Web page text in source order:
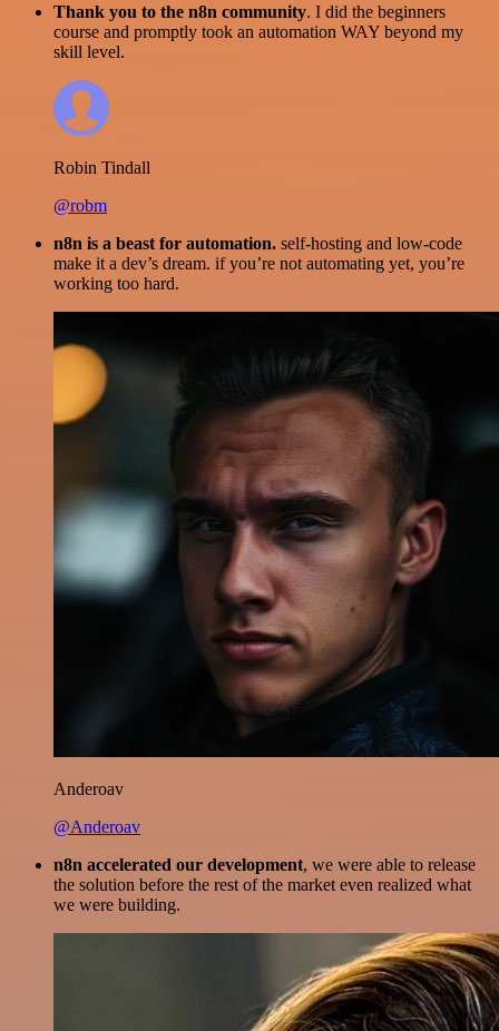
Thank you to the n8n community. I did the beginners
course and promptly took an automation WAY beyond my
skill level.
Robin Tindall
@robm
n8n is a beast for automation. self-hosting and low-code
make it a dev’s dream. if you’re not automating yet, you’re
working too hard.
Anderoav
@Anderoav
n8n accelerated our development, we were able to release
the solution before the rest of the market even realized what
we were building.